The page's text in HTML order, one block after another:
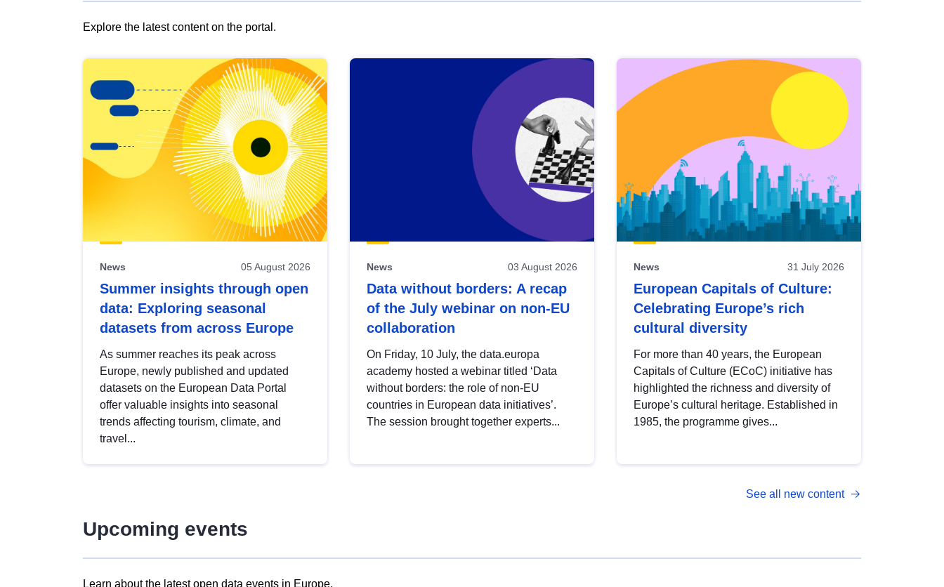
Explore the latest content on the portal.
results
view
Latest
publications
News 05 August 2026
Summer insights through open
data: Exploring seasonal
datasets from across Europe
As summer reaches its peak across
Europe, newly published and updated
datasets on the European Data Portal
offer valuable insights into seasonal
trends affecting tourism, climate, and
travel...
News 03 August 2026
Data without borders: A recap
of the July webinar on non-EU
collaboration
On Friday, 10 July, the data.europa
academy hosted a webinar titled ‘Data
without borders: the role of non-EU
countries in European data initiatives’.
The session brought together experts...
News 31 July 2026
European Capitals of Culture:
Celebrating Europe’s rich
cultural diversity
For more than 40 years, the European
Capitals of Culture (ECoC) initiative has
highlighted the richness and diversity of
Europe’s cultural heritage. Established in
1985, the programme gives...
See all new content
Upcoming events
Learn about the latest open data events in Europe.